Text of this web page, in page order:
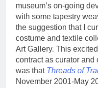
museum’s on-going
with some tapestry
the suggestion that I
costume and textile
Art Gallery. This
contract as curator and
was that Threads of
November 2001-May